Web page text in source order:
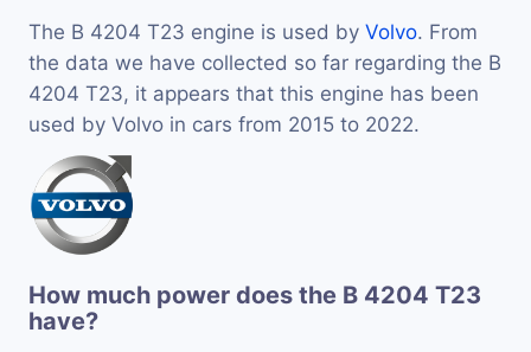
The B 4204 T23 engine is used by Volvo. From
the data we have collected so far regarding the B
4204 T23, it appears that this engine has been
used by Volvo in cars from 2015 to 2022.
How much power does the B 4204 T23
have?